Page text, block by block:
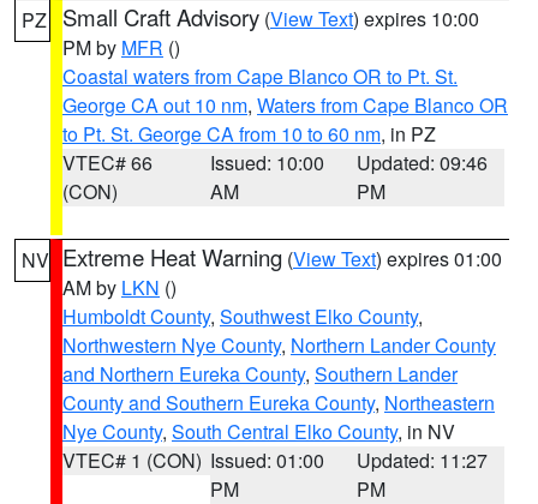
PZ Small Craft Advisory (View Text) expires 10:00
PM by MFR ()
Coastal waters from Cape Blanco OR to Pt. St.
George CA out 10 nm, Waters from Cape Blanco OR
to Pt. St. George CA from 10 to 60 nm, in PZ
VTEC# 66
(CON)
Issued: 10:00
AM
Updated: 09:46
PM
NV Extreme Heat Warning (View Text) expires 01:00
AM by LKN ()
Humboldt County, Southwest Elko County,
Northwestern Nye County, Northern Lander County
and Northern Eureka County, Southern Lander
County and Southern Eureka County, Northeastern
Nye County, South Central Elko County, in NV
VTEC# 1 (CON) Issued: 01:00
PM
Updated: 11:27
PM